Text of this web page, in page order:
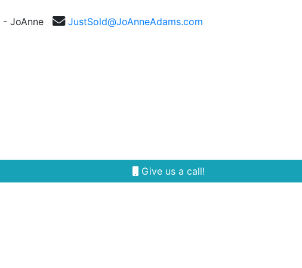
- JoAnne JustSold@JoAnneAdams.com
Give us a call!